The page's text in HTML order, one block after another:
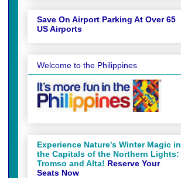
Save On Airport Parking At Over 65
US Airports
Welcome to the Philippines
Experience Nature's Winter Magic in
the Capitals of the Northern Lights:
Tromso and Alta! Reserve Your
Seats Now